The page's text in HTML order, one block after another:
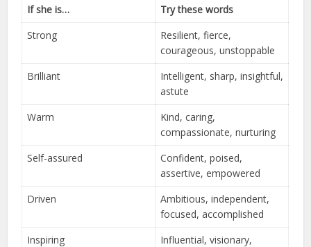
If she is…
Try these words
Strong
Resilient, fierce,
courageous, unstoppable
Brilliant
Intelligent, sharp, insightful,
astute
Warm
Kind, caring,
compassionate, nurturing
Self-assured
Confident, poised,
assertive, empowered
Driven
Ambitious, independent,
focused, accomplished
Inspiring
Influential, visionary,